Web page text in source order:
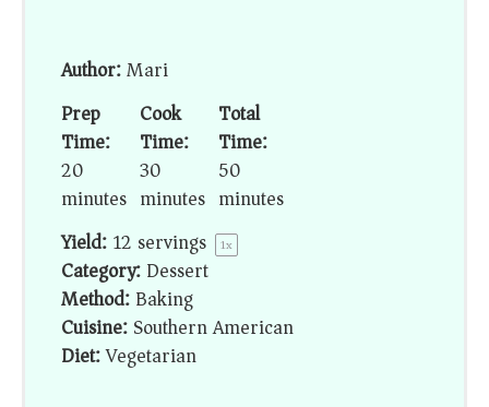
Author:Mari
Prep
Time:
20
minutes
Cook
Time:
30
minutes
Total
Time:
50
minutes
Yield:12 servings 1x
Category:Dessert
Method:Baking
Cuisine:Southern American
Diet:Vegetarian